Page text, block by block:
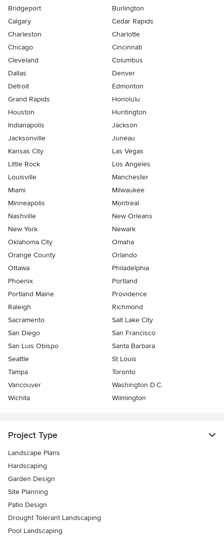
Bridgeport
Burlington
Calgary
Cedar Rapids
Charleston
Charlotte
Chicago
Cincinnati
Cleveland
Columbus
Dallas
Denver
Detroit
Edmonton
Grand Rapids
Honolulu
Houston
Huntington
Indianapolis
Jackson
Jacksonville
Juneau
Kansas City
Las Vegas
Little Rock
Los Angeles
Louisville
Manchester
Miami
Milwaukee
Minneapolis
Montreal
Nashville
New Orleans
New York
Newark
Oklahoma City
Omaha
Orange County
Orlando
Ottawa
Philadelphia
Phoenix
Portland
Portland Maine
Providence
Raleigh
Richmond
Sacramento
Salt Lake City
San Diego
San Francisco
San Luis Obispo
Santa Barbara
Seattle
St Louis
Tampa
Toronto
Vancouver
Washington D.C.
Wichita
Wilmington
Project Type
Landscape Plans
Hardscaping
Garden Design
Site Planning
Patio Design
Drought Tolerant Landscaping
Pool Landscaping